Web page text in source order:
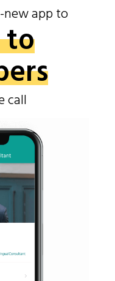
app to
to
call